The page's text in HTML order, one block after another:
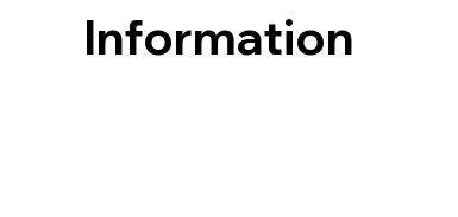
Information